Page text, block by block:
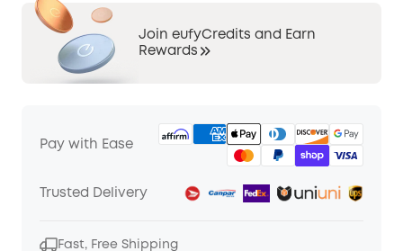
Join eufyCredits and Earn
Rewards
Pay with Ease
Trusted Delivery
Fast, Free Shipping